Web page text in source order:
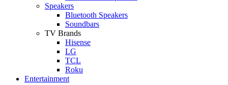
Speakers
Bluetooth Speakers
Soundbars
TV Brands
Hisense
LG
TCL
Roku
Entertainment